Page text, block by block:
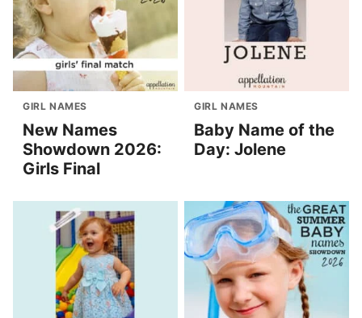
GIRL NAMES
New Names
Showdown 2026:
Girls Final
GIRL NAMES
Baby Name of the
Day: Jolene